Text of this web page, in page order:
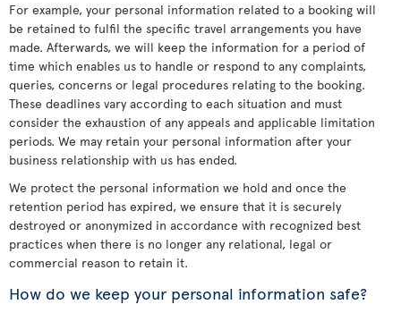
For example, your personal information related to a booking will
be retained to fulfil the specific travel arrangements you have
made. Afterwards, we will keep the information for a period of
time which enables us to handle or respond to any complaints,
queries, concerns or legal procedures relating to the booking.
These deadlines vary according to each situation and must
consider the exhaustion of any appeals and applicable limitation
periods. We may retain your personal information after your
business relationship with us has ended.
We protect the personal information we hold and once the
retention period has expired, we ensure that it is securely
destroyed or anonymized in accordance with recognized best
practices when there is no longer any relational, legal or
commercial reason to retain it.
How do we keep your personal information safe?